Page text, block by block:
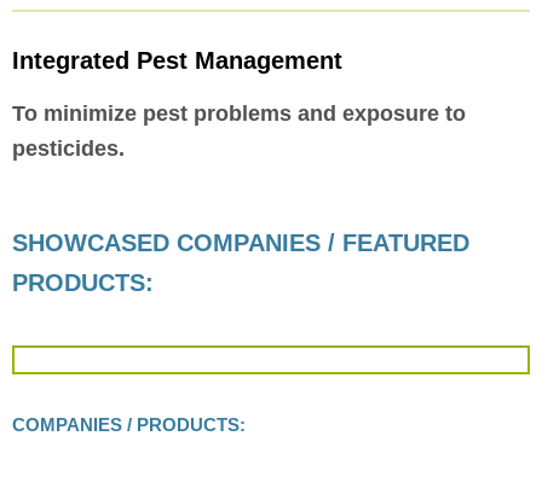
Integrated Pest Management
To minimize pest problems and exposure to
pesticides.
SHOWCASED COMPANIES / FEATURED
PRODUCTS:
COMPANIES / PRODUCTS: